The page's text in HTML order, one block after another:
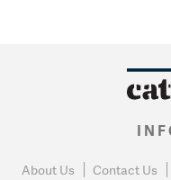
About Us Contact Us